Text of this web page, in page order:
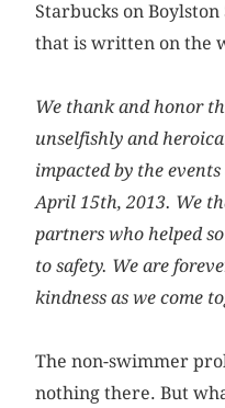
Starbucks on
that is written on the
We thank and honor
unselfishly and
impacted by the
April 15th, 2013. We
partners who helped
to safety. We are
kindness as we come
The non-swimmer
nothing there. But